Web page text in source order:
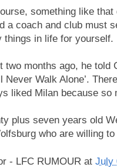
something like
a coach and club must
things in life for yourself.
two months ago, he told
Never Walk Alone’.
liked Milan because so
plus seven years old
who are willing
- LFC RUMOUR at July